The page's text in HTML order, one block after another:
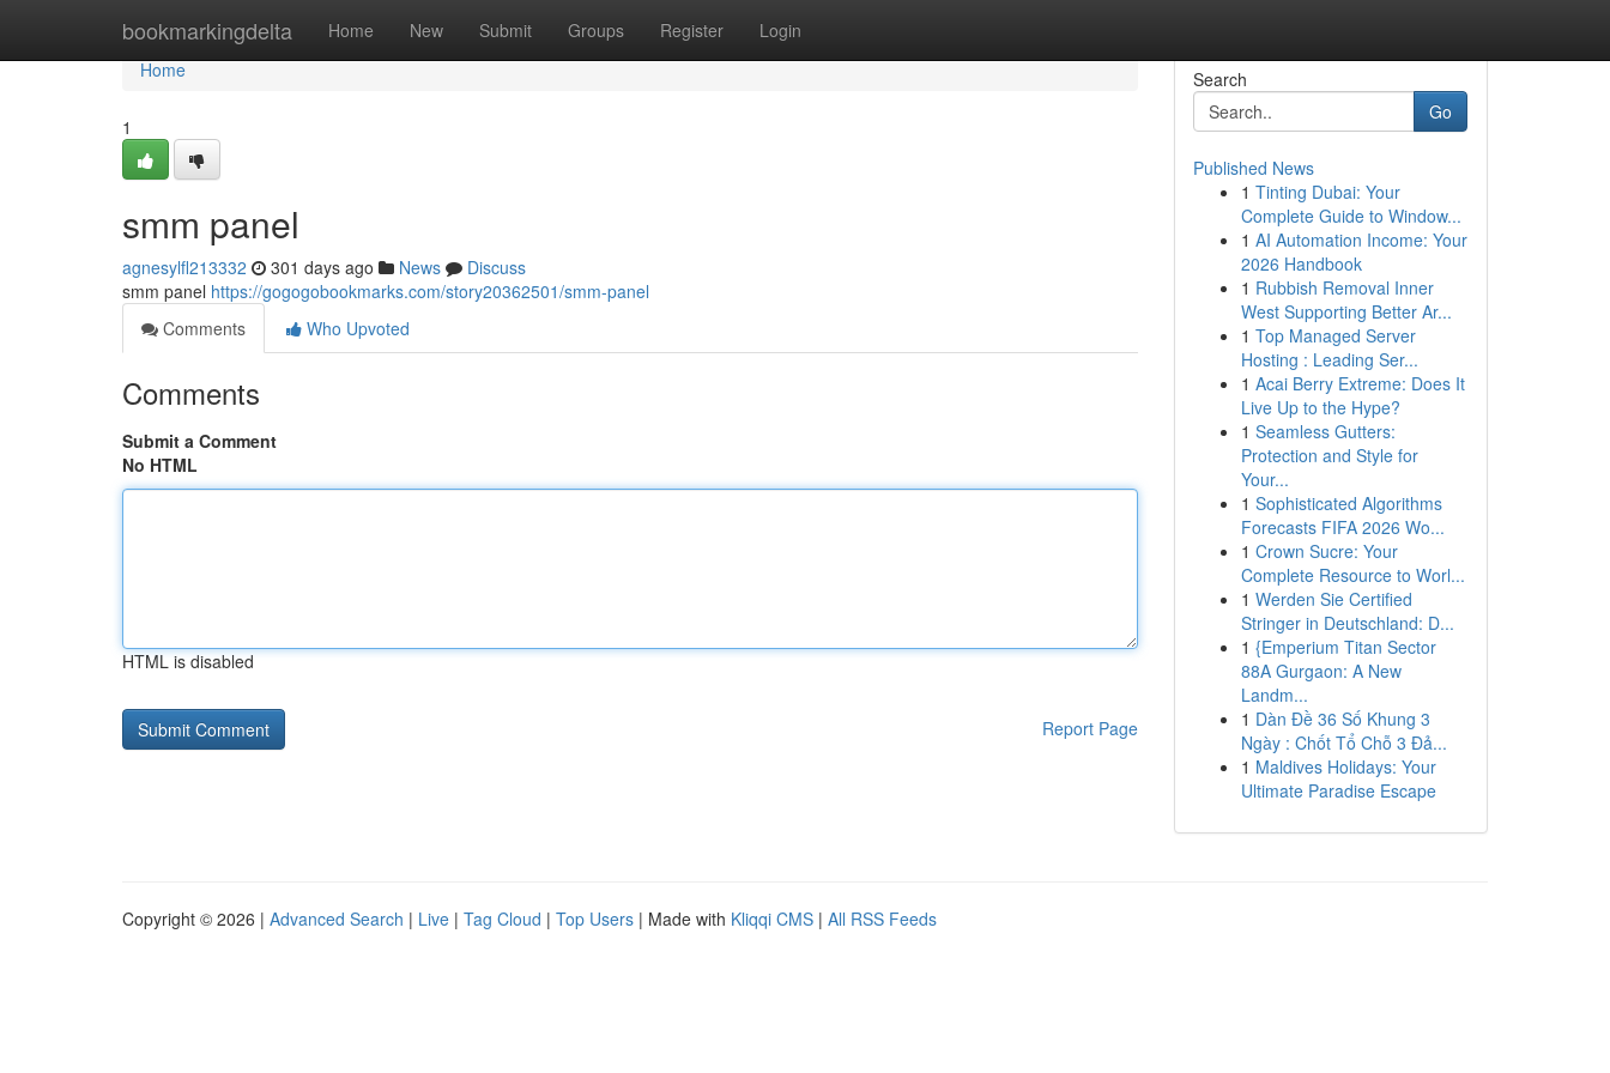
bookmarkingdelta Home New Submit Groups Register Login
Home
Home
1
smm panel
agnesylfl213332 301 days ago News
Discuss
smm panel https://gogogobookmarks.com/story20362501/smm-panel
Comments
Who Upvoted
Comments
Submit a Comment
No HTML
HTML is disabled
Report Page
Search
Go
Published News
1 Tinting Dubai: Your
Complete Guide to Window...
1 AI Automation Income: Your
2026 Handbook
1 Rubbish Removal Inner
West Supporting Better Ar...
1 Top Managed Server
Hosting : Leading Ser...
1 Acai Berry Extreme: Does It
Live Up to the Hype?
1 Seamless Gutters:
Protection and Style for
Your...
1 Sophisticated Algorithms
Forecasts FIFA 2026 Wo...
1 Crown Sucre: Your
Complete Resource to Worl...
1 Werden Sie Certified
Stringer in Deutschland: D...
1 {Emperium Titan Sector
88A Gurgaon: A New
Landm...
1 Dàn Đề 36 Số Khung 3
Ngày : Chốt Tổ Chỗ 3 Đả...
1 Maldives Holidays: Your
Ultimate Paradise Escape
Copyright © 2026 | Advanced Search | Live | Tag Cloud | Top Users | Made with Kliqqi CMS | All RSS Feeds